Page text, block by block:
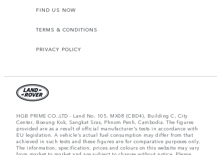
FIND US NOW
TERMS & CONDITIONS
PRIVACY POLICY
HGB PRIME CO.,LTD - Land No. 105, MX08 (CBD4), Building C, City
Center, Boeung Kok, Sangkat Sras, Phnom Penh, Cambodia. The figures
provided are as a result of official manufacturer's tests in accordance with
EU legislation. A vehicle's actual fuel consumption may differ from that
achieved in such tests and these figures are for comparative purposes only.
The information, specification, prices and colours on this website may vary